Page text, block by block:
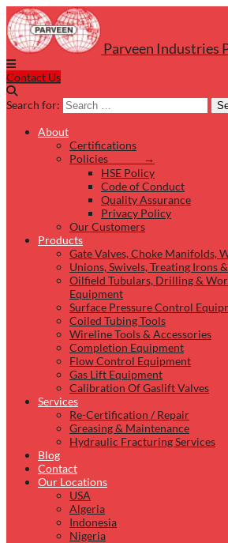
Parveen Industries
Contact Us
Search for:
About
Certifications
Policies →
HSE Policy
Code of Conduct
Quality Assurance
Privacy Policy
Our Customers
Products
Gate Valves, Choke Manifolds,
Unions, Swivels, Treating Irons
Oilfield Tubulars, Drilling &
Equipment
Surface Pressure Control
Coiled Tubing Tools
Wireline Tools & Accessories
Completion Equipment
Flow Control Equipment
Gas Lift Equipment
Calibration Of Gaslift Valves
Services
Re-Certification / Repair
Greasing & Maintenance
Hydraulic Fracturing Services
Blog
Contact
Our Locations
USA
Algeria
Indonesia
Nigeria